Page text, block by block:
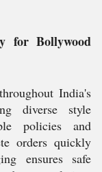
for Bollywood
India's
diverse style
policies and
orders quickly
ensures safe